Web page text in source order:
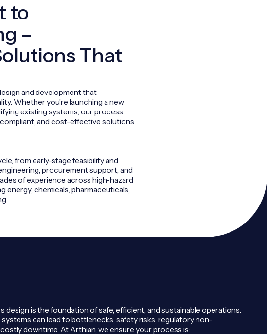
to
–
That
and development that
Whether you’re launching a new
existing systems, our process
and cost-effective solutions
from early-stage feasibility and
procurement support, and
of experience across high-hazard
energy, chemicals, pharmaceuticals,
design is the foundation of safe, efficient, and sustainable operations.
can lead to bottlenecks, safety risks, regulatory non-
downtime. At Arthian, we ensure your process is: